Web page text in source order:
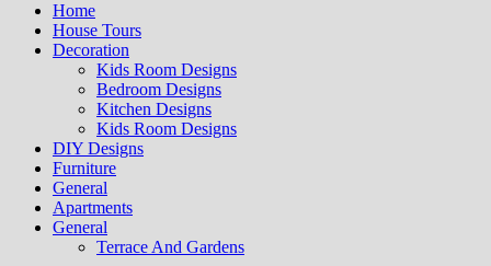
Home
House Tours
Decoration
Kids Room Designs
Bedroom Designs
Kitchen Designs
Kids Room Designs
DIY Designs
Furniture
General
Apartments
General
Terrace And Gardens